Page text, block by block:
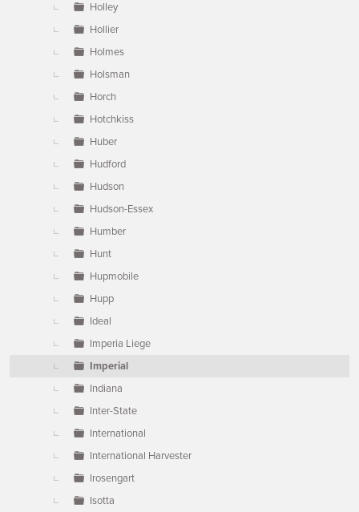
Holley
Hollier
Holmes
Holsman
Horch
Hotchkiss
Huber
Hudford
Hudson
Hudson-Essex
Humber
Hunt
Hupmobile
Hupp
Ideal
Imperia Liege
Imperial
Indiana
Inter-State
International
International Harvester
Irosengart
Isotta